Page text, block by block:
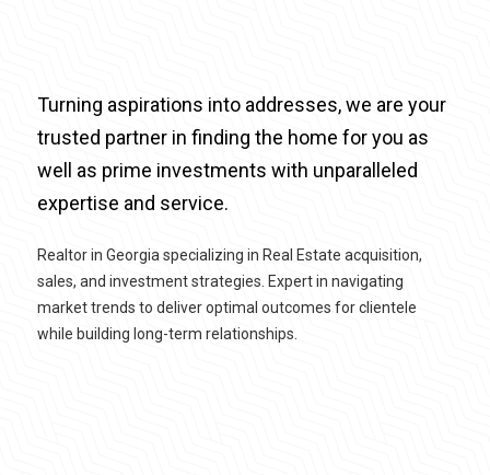
Turning aspirations into addresses, we are your
trusted partner in finding the home for you as
well as prime investments with unparalleled
expertise and service.
Realtor in Georgia specializing in Real Estate acquisition,
sales, and investment strategies. Expert in navigating
market trends to deliver optimal outcomes for clientele
while building long-term relationships.